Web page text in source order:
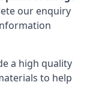
our enquiry
a high quality
to help